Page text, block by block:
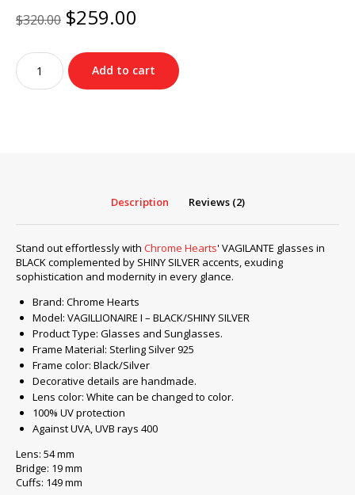
$320.00 Original
price
was:
$320.00.
$259.00
is:
$259.00.
Chrome
Hearts
Glasses
Add to cart
Description Reviews (2)
Stand out effortlessly with Chrome Hearts' VAGILANTE glasses in
BLACK complemented by SHINY SILVER accents, exuding
sophistication and modernity in every glance.
Brand: Chrome Hearts
Model: VAGILLIONAIRE I – BLACK/SHINY SILVER
Product Type: Glasses and Sunglasses.
Frame Material: Sterling Silver 925
Frame color: Black/Silver
Decorative details are handmade.
Lens color: White can be changed to color.
100% UV protection
Against UVA, UVB rays 400
Lens: 54 mm
Bridge: 19 mm
Cuffs: 149 mm